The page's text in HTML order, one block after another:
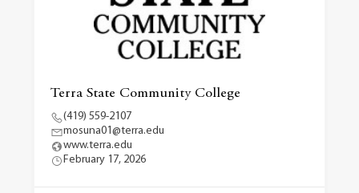
Terra State Community College
(419) 559-2107
mosuna01@terra.edu
www.terra.edu
February 17, 2026